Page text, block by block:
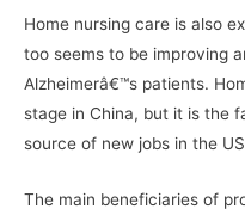
Home nursing care is also
too seems to be improving
Alzheimerâ€™s patients.
stage in China, but it is the
source of new jobs in the
The main beneficiaries of